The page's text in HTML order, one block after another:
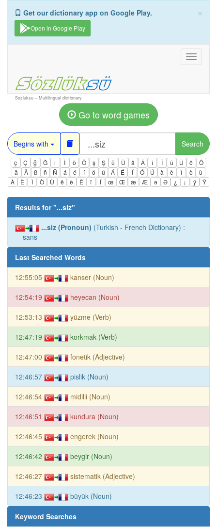
×
Get our dictionary app on Google Play.
Open in Google Play
Toggle
Sozluksu – Multilingual dictionary
Go to word games
Begins with Search
ç Ç ğ Ğ ı İ ö Ö ş Ş ü Ü â Â î Î û Û ô
Ô
ä
Ä ß ñ Ñ á é í ó ú Á É Í Ó Ú à è ì ò
ù
À
È Ì Ò Ù ê ë Ë ï Ï œ Œ æ Æ ə Ə ¿ ¡ ÿ Ÿ
Results for "...siz"
...siz (Pronoun) (Turkish - French Dictionary) :
sans
Last Searched Words
12:55:05 kanser (Noun)
12:54:19 heyecan (Noun)
12:53:13 yüzme (Verb)
12:47:19 korkmak (Verb)
12:47:00 fonetik (Adjective)
12:46:57 pislik (Noun)
12:46:54 midilli (Noun)
12:46:51 kundura (Noun)
12:46:45 engerek (Noun)
12:46:42 beygir (Noun)
12:46:27 sistematik (Adjective)
12:46:23 büyük (Noun)
Keyword Searches